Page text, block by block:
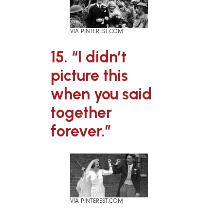
VIA PINTEREST.COM
15. “I didn’t
picture this
when you said
together
forever.”
VIA PINTEREST.COM